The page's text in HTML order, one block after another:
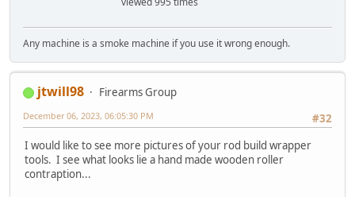
Any machine is a smoke machine if you use it wrong enough.
jtwill98
Firearms Group
#32
December 06, 2023, 06:05:30 PM
I would like to see more pictures of your rod build wrapper
tools. I see what looks lie a hand made wooden roller
contraption...